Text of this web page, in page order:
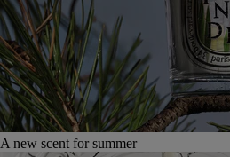
A new scent for summer